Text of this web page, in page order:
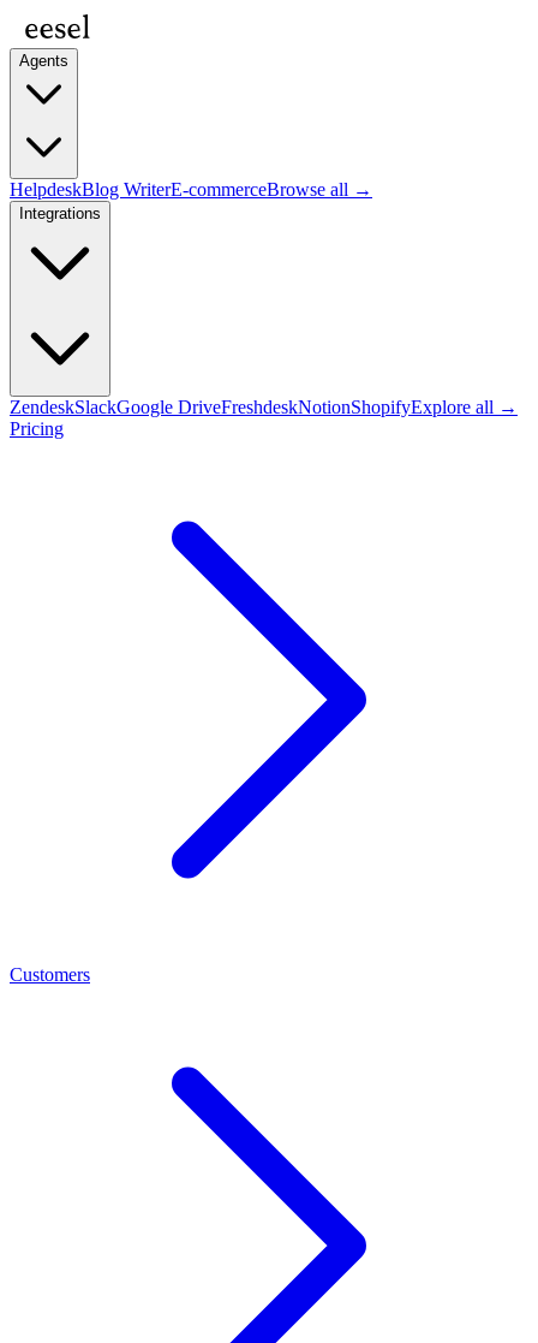
Agents
HelpdeskBlog WriterE-commerceBrowse all →
Integrations
ZendeskSlackGoogle DriveFreshdeskNotionShopifyExplore all →
Pricing
Customers